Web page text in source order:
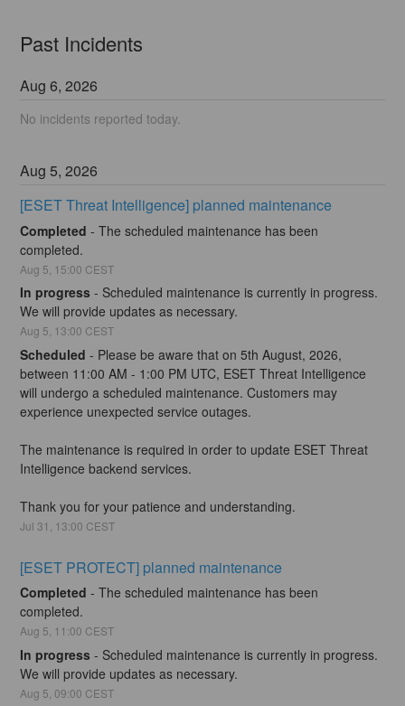
Past Incidents
Aug6,2026
No incidents reported today.
Aug5,2026
[ESET Threat Intelligence] planned maintenance
Completed -The scheduled maintenance has been
completed.
Aug 5 15:00 CEST
In progress - Scheduled maintenance is currently in progress.
We will provide updates as necessary.
Aug 5 13:00 CEST
Scheduled - Please be aware that on 5th August, 2026,
between 11:00 AM - 1:00 PM UTC, ESET Threat Intelligence
will undergo a scheduled maintenance. Customers may
experience unexpected service outages.
The maintenance is required in order to update ESET Threat
Intelligence backend services.
Thank you for your patience and understanding.
Jul 31 13:00 CEST
[ESET PROTECT] planned maintenance
Completed -The scheduled maintenance has been
completed.
Aug 5 11:00 CEST
In progress - Scheduled maintenance is currently in progress.
We will provide updates as necessary.
Aug 5 09:00 CEST